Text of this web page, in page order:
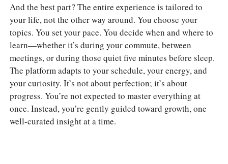
And the best part? The entire experience is tailored to
your life, not the other way around. You choose your
topics. You set your pace. You decide when and where to
learn—whether it’s during your commute, between
meetings, or during those quiet five minutes before sleep.
The platform adapts to your schedule, your energy, and
your curiosity. It’s not about perfection; it’s about
progress. You’re not expected to master everything at
once. Instead, you’re gently guided toward growth, one
well-curated insight at a time.